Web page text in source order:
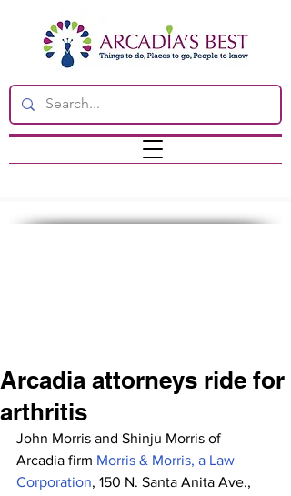
Arcadia attorneys ride for
arthritis
John Morris and Shinju Morris of
Arcadia firm Morris & Morris, a Law
Corporation, 150 N. Santa Anita Ave.,